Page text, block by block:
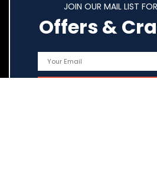
JOIN OUR MAIL LIST
Offers &